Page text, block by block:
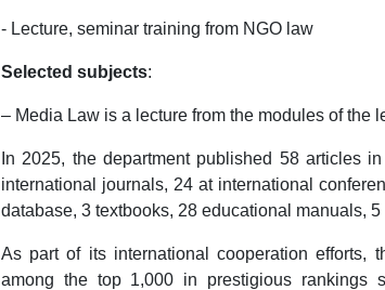
- Lecture, seminar training from NGO law
Selected subjects:
– Media Law is a lecture from the modules of the
In 2025, the department published 58 articles
international journals, 24 at international
database, 3 textbooks, 28 educational manuals, 5
As part of its international cooperation efforts,
among the top 1,000 in prestigious rankings